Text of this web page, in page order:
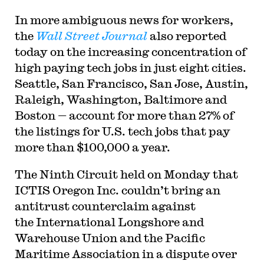
In more ambiguous news for workers,
the Wall Street Journal also reported
today on the increasing concentration of
high paying tech jobs in just eight cities.
Seattle, San Francisco, San Jose, Austin,
Raleigh, Washington, Baltimore and
Boston — account for more than 27% of
the listings for U.S. tech jobs that pay
more than $100,000 a year.
The Ninth Circuit held on Monday that
ICTIS Oregon Inc. couldn’t bring an
antitrust counterclaim against
the International Longshore and
Warehouse Union and the Pacific
Maritime Association in a dispute over